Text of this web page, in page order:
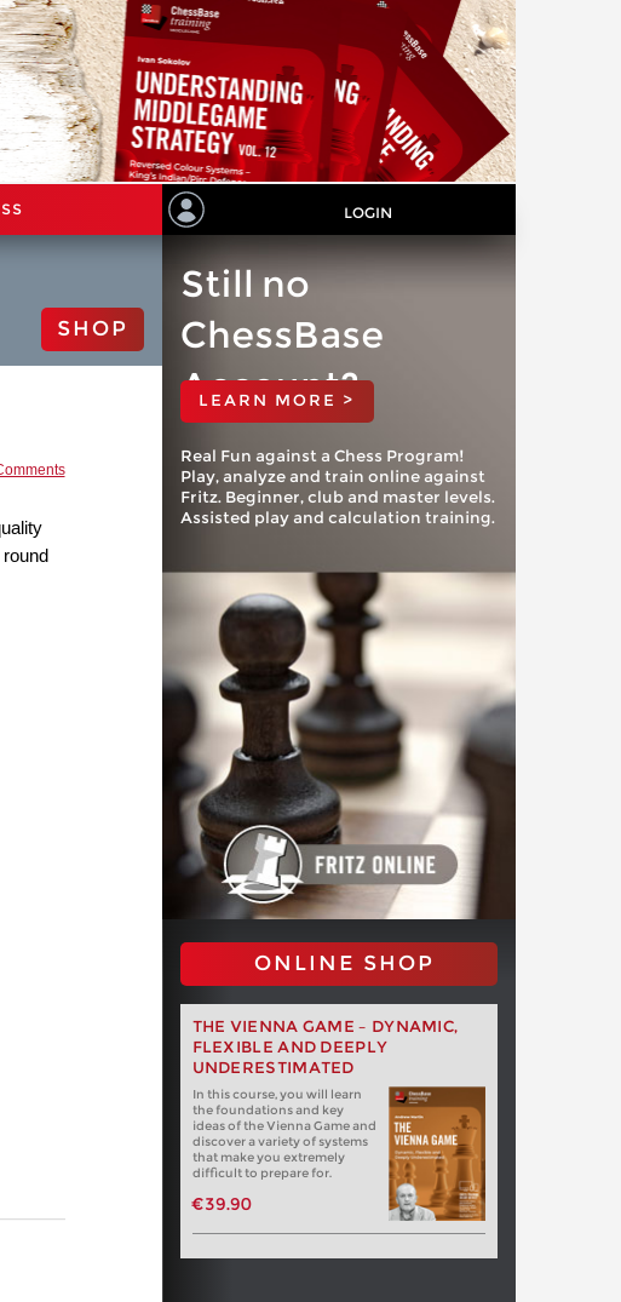
LOGIN
SHOP
Still no
ChessBase
Account?
LEARN MORE >
Real Fun against a Chess Program!
Play, analyze and train online against
Fritz. Beginner, club and master levels.
Assisted play and calculation training.
ONLINE SHOP
THE VIENNA GAME – DYNAMIC,
FLEXIBLE AND DEEPLY
UNDERESTIMATED
In this course, you will learn
the foundations and key
ideas of the Vienna Game and
discover a variety of systems
that make you extremely
difficult to prepare for.
€39.90